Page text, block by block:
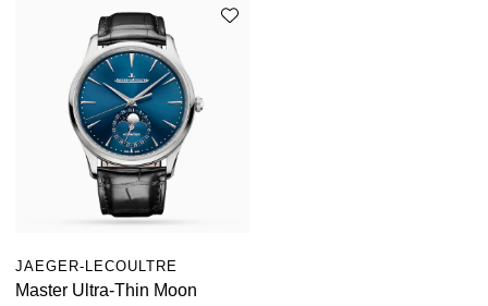
Speake-Marin
TAG Heuer
TUDOR
JAEGER-LECOULTRE
Master Ultra-Thin Moon